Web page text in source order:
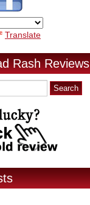
Translate
Rash Reviews